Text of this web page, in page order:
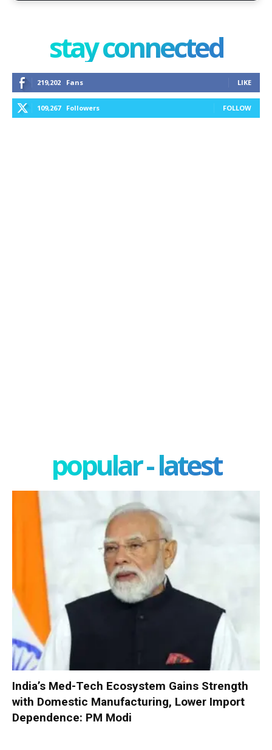
stay connected
219,202 Fans LIKE
109,267 Followers FOLLOW
popular - latest
India’s Med-Tech Ecosystem Gains Strength
with Domestic Manufacturing, Lower Import
Dependence: PM Modi